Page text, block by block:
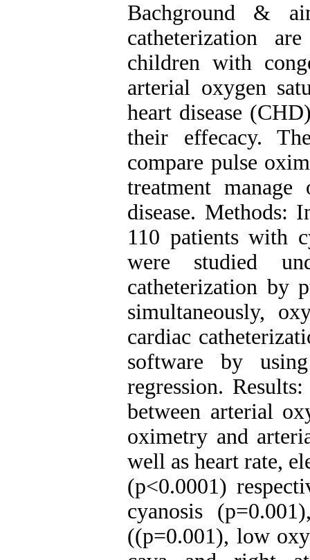
Bachground &
catheterization
children with
arterial oxygen
heart disease
their effecacy.
compare pulse
treatment
disease. Methods:
110 patients with
were studied
catheterization by
simultaneously,
cardiac
software by
regression.
between arterial
oximetry and
well as heart rate,
(p<0.0001)
cyanosis
((p=0.001), low